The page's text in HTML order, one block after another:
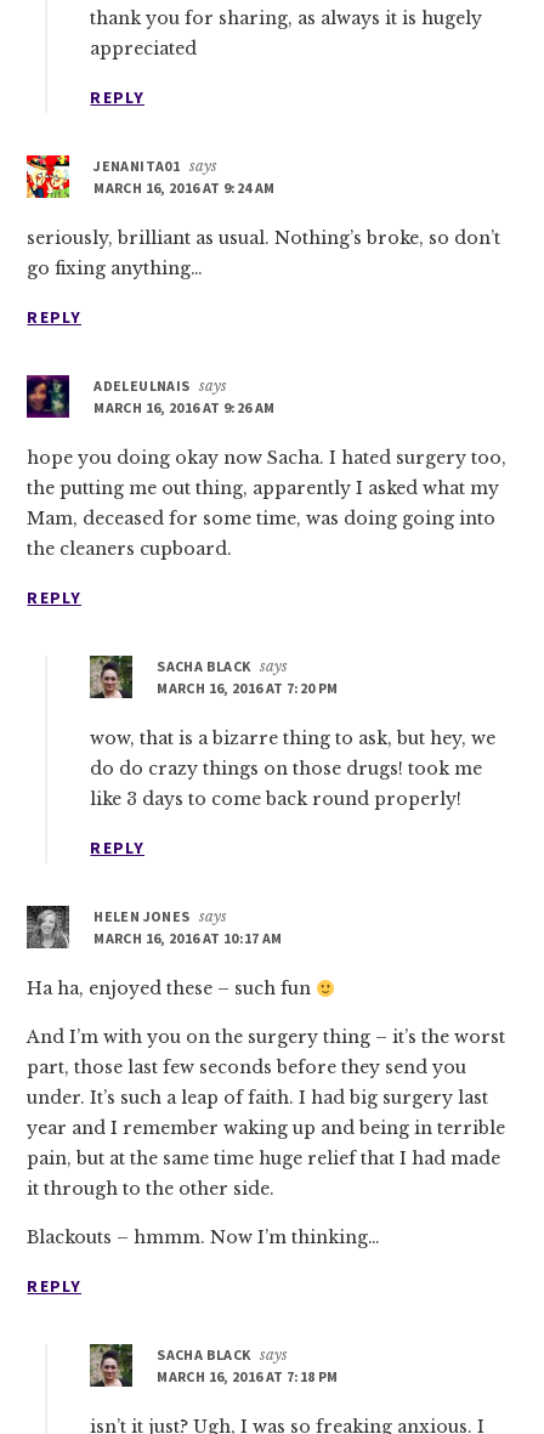
thank you for sharing, as always it is hugely
appreciated
REPLY
JENANITA01 says
MARCH 16, 2016 AT 9:24 AM
seriously, brilliant as usual. Nothing’s broke, so don’t
go fixing anything…
REPLY
ADELEULNAIS says
MARCH 16, 2016 AT 9:26 AM
hope you doing okay now Sacha. I hated surgery too,
the putting me out thing, apparently I asked what my
Mam, deceased for some time, was doing going into
the cleaners cupboard.
REPLY
SACHA BLACK says
MARCH 16, 2016 AT 7:20 PM
wow, that is a bizarre thing to ask, but hey, we
do do crazy things on those drugs! took me
like 3 days to come back round properly!
REPLY
HELEN JONES says
MARCH 16, 2016 AT 10:17 AM
Ha ha, enjoyed these – such fun
And I’m with you on the surgery thing – it’s the worst
part, those last few seconds before they send you
under. It’s such a leap of faith. I had big surgery last
year and I remember waking up and being in terrible
pain, but at the same time huge relief that I had made
it through to the other side.
Blackouts – hmmm. Now I’m thinking…
REPLY
SACHA BLACK says
MARCH 16, 2016 AT 7:18 PM
isn’t it just? Ugh, I was so freaking anxious. I